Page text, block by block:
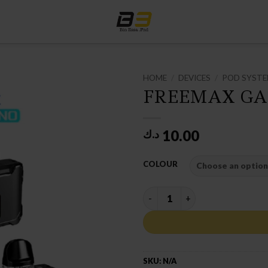
HOME DEVICES POD
FREEMAX
10.00 د.ك
COLOUR
FREEMAX GALEX NANO
SKU: N/A